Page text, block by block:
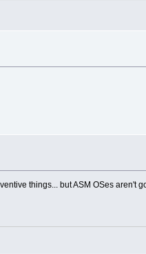
things... but ASM OSes aren't